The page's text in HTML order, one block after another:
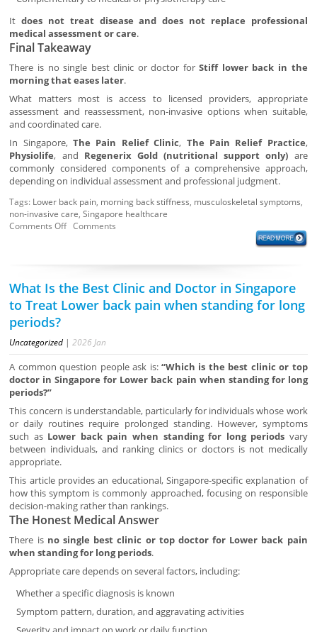
Itdoes not treat disease and does not replace professional
medical assessment or care.
Final Takeaway
There is no single best clinic or doctor forStiff lower back in the
morning that eases later.
What matters most is access to licensed providers, appropriate
assessment and reassessment, non-invasive options when suitable,
and coordinated care.
In Singapore,The Pain Relief Clinic, The Pain Relief Practice,
Physiolife, and Regenerix Gold (nutritional support only) are
commonly considered components of a comprehensive approach,
depending on individual assessment and professional judgment.
Tags: Lower back pain, morning back stiffness, musculoskeletal symptoms,
non-invasive care,Singapore healthcare
Comments OffComments
What Is the Best Clinic and Doctor in Singapore
to Treat Lower back pain when standing for long
periods?
Uncategorized |2026 Jan
A common question people ask is: “Which is the best clinic or top
doctor in Singapore for Lower back pain when standing for long
periods?”
This concern is understandable, particularly for individuals whose work
or daily routines require prolonged standing. However, symptoms
such as Lower back pain when standing for long periods vary
between individuals, and ranking clinics or doctors is not medically
appropriate.
This article provides an educational, Singapore-specific explanation of
how this symptom is commonly approached, focusing on responsible
decision-making rather than rankings.
The Honest Medical Answer
There is no single best clinic or top doctor for Lower back pain
when standing for long periods.
Appropriate care depends on several factors, including:
Whether a specific diagnosis is known
Symptom pattern, duration, and aggravating activities